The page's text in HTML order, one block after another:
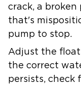
crack, a
that's
pump to stop.
Adjust the
the correct
persists, check